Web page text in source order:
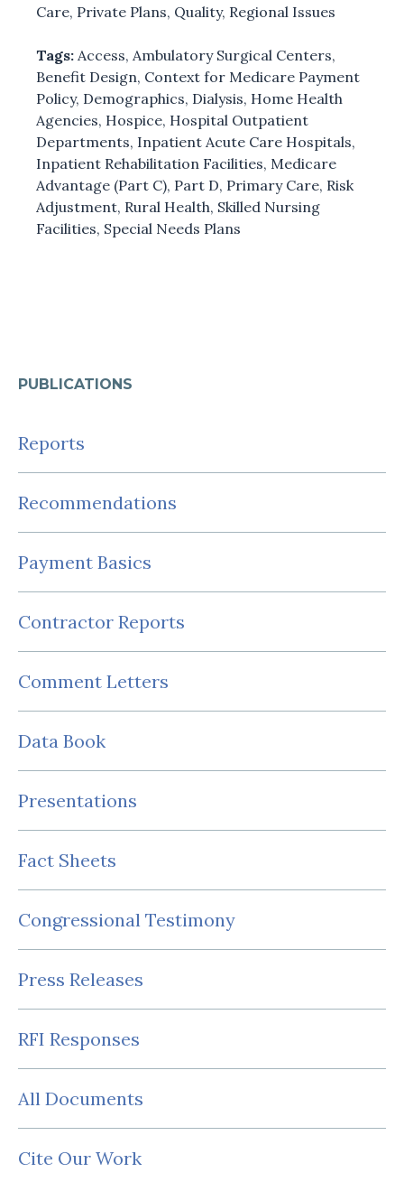
PUBLICATIONS
Reports
Recommendations
Payment Basics
Contractor Reports
Comment Letters
Data Book
Presentations
Fact Sheets
Congressional Testimony
Press Releases
RFI Responses
All Documents
Cite Our Work
Care, Private Plans, Quality, Regional Issues
Tags: Access, Ambulatory Surgical Centers,
Benefit Design, Context for Medicare Payment
Policy, Demographics, Dialysis, Home Health
Agencies, Hospice, Hospital Outpatient
Departments, Inpatient Acute Care Hospitals,
Inpatient Rehabilitation Facilities, Medicare
Advantage (Part C), Part D, Primary Care, Risk
Adjustment, Rural Health, Skilled Nursing
Facilities, Special Needs Plans